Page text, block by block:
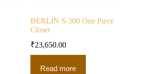
BERLIN S-300 One Piece
Closet
₹23,650.00
Read more